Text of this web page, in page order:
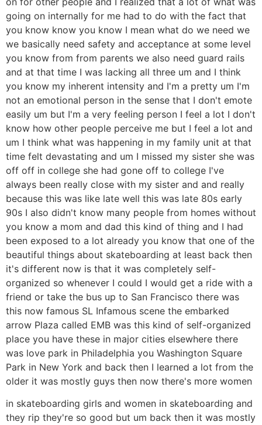
going on internally for me had to do with the fact that
you know know you know I mean what do we need we
we basically need safety and acceptance at some level
you know from from parents we also need guard rails
and at that time I was lacking all three um and I think
you know my inherent intensity and I'm a pretty um I'm
not an emotional person in the sense that I don't emote
easily um but I'm a very feeling person I feel a lot I don't
know how other people perceive me but I feel a lot and
um I think what was happening in my family unit at that
time felt devastating and um I missed my sister she was
off off in college she had gone off to college I've
always been really close with my sister and and really
because this was like late well this was late 80s early
90s I also didn't know many people from homes without
you know a mom and dad this kind of thing and I had
been exposed to a lot already you know that one of the
beautiful things about skateboarding at least back then
it's different now is that it was completely self-
organized so whenever I could I would get a ride with a
friend or take the bus up to San Francisco there was
this now famous SL Infamous scene the embarked
arrow Plaza called EMB was this kind of self-organized
place you have these in major cities elsewhere there
was love park in Philadelphia you Washington Square
Park in New York and back then I learned a lot from the
older it was mostly guys then now there's more women
in skateboarding girls and women in skateboarding and
they rip they're so good but um back then it was mostly